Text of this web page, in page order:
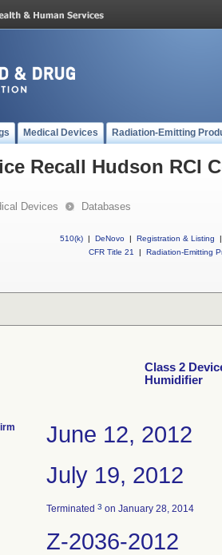
Medical Devices Radiation-Emitting
Recall Hudson RCI
Devices Databases
510(k) | DeNovo | Registration & Listing
|
CFR Title 21
| Radiation-Emitting
Class 2
Humidifier
June 12, 2012
July 19, 2012
Terminated 3 on January 28, 2014
Z-2036-2012